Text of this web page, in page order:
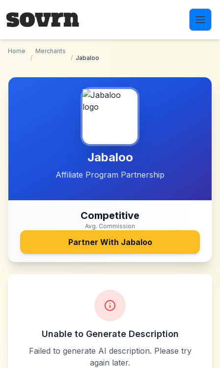
Home
/
Merchants
/ Jabaloo
Jabaloo
Affiliate Program Partnership
Competitive
Avg. Commission
Partner With Jabaloo
Unable to Generate Description
Failed to generate AI description. Please try
again later.